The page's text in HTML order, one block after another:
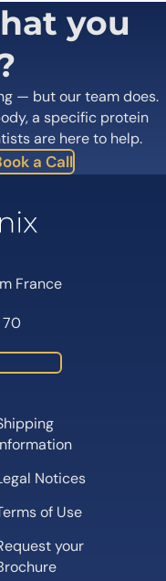
you
— but our team does.
a specific protein
are here to help.
a Call
France
Notices
of Use
your